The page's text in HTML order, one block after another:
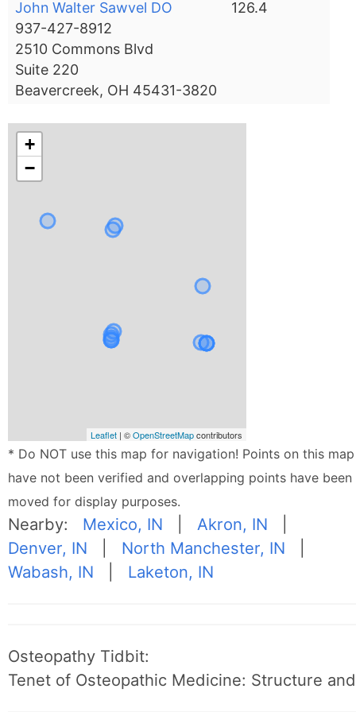
John Walter Sawvel DO
937-427-8912
2510 Commons Blvd
Suite 220
Beavercreek, OH 45431-3820
126.4
+
−
Leaflet | ©OpenStreetMapcontributors
* Do NOT use this map for navigation! Points on this map
have not been verified and overlapping points have been
moved for display purposes.
Nearby: Mexico, IN |Akron, IN
Denver, IN
North Manchester, IN
Wabash, IN
Laketon, IN
Osteopathy Tidbit:
Tenet of Osteopathic Medicine: Structure